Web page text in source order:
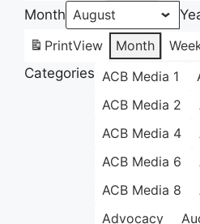
Month
PrintView Month
Categories ACB Media 1
ACB Media 2
ACB Media 4
ACB Media 6
ACB Media 8
Advocacy